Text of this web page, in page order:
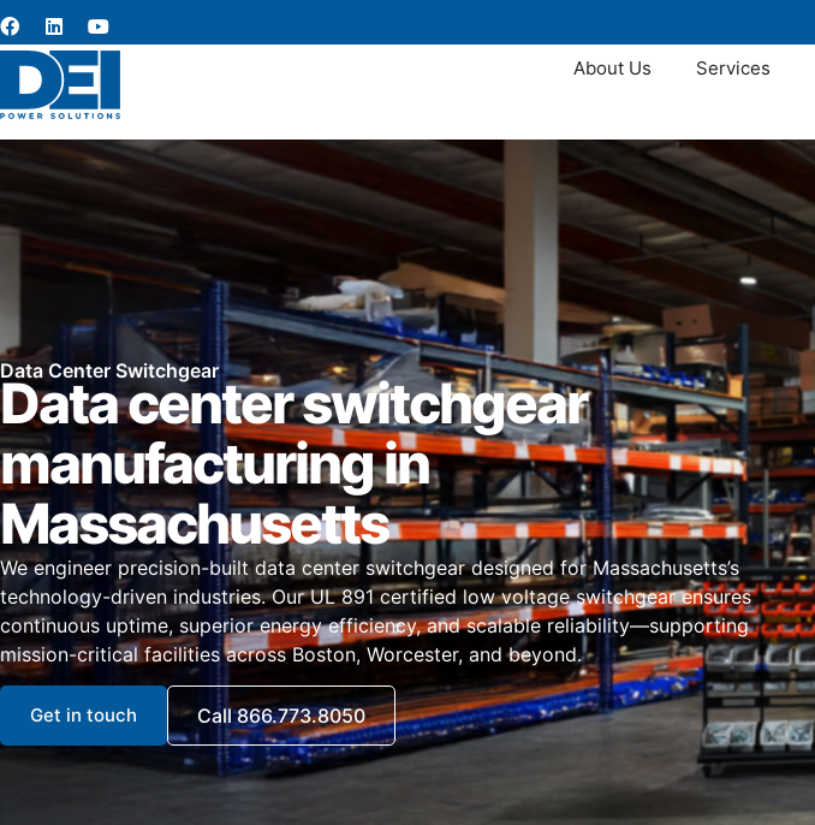
About Us Services
Data Center Switchgear
Data center switchgear
manufacturing in
Massachusetts
We engineer precision-built data center switchgear designed for Massachusetts’s
technology-driven industries. Our UL 891 certified low voltage switchgear ensures
continuous uptime, superior energy efficiency, and scalable reliability—supporting
mission-critical facilities across Boston, Worcester, and beyond.
Get in touch Call 866.773.8050